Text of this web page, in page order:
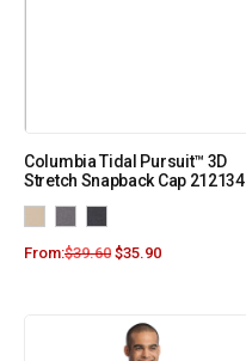
Columbia Tidal Pursuit™ 3D
Stretch Snapback Cap 212134
From:$39.60 $35.90